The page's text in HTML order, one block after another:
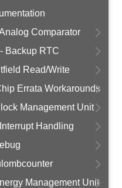
Comparator
Backup RTC
Read/Write
Errata Workarounds
Management Unit
Handling
Management Unit